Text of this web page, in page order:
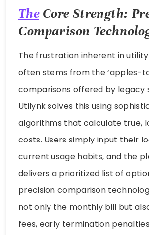
TheCore Strength:
Comparison
The frustration inherent in
often stems from the ‘apples-
comparisons offered by legacy
Utilynk solves this using
algorithms that calculate true,
costs. Users simply input their
current usage habits, and the
delivers a prioritized list of
precision comparison
not only the monthly bill but
fees, early termination